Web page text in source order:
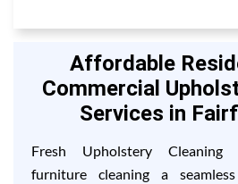
Affordable
Commercial
Services in
Fresh Upholstery Cleaning
furniture cleaning a